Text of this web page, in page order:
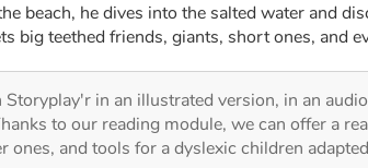
beach, he dives into the salted water and
big teethed friends, giants, short ones, and
Storyplay'r in an illustrated version, in an
to our reading module, we can offer a
ones, and tools for a dyslexic children